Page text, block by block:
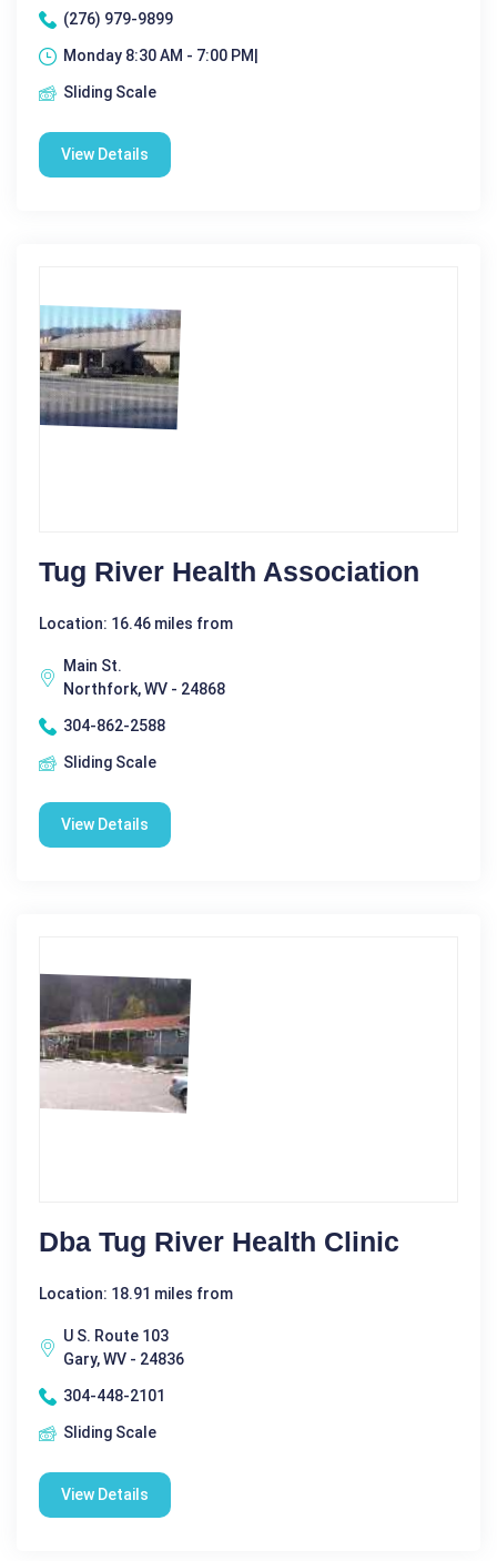
(276) 979-9899
Monday 8:30 AM - 7:00 PM|
Sliding Scale
View Details
Tug River Health Association
Location: 16.46 miles from
Main St.
Northfork, WV - 24868
304-862-2588
Sliding Scale
View Details
Dba Tug River Health Clinic
Location: 18.91 miles from
U S. Route 103
Gary, WV - 24836
304-448-2101
Sliding Scale
View Details